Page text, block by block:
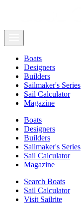
Boats
Designers
Builders
Sailmaker's Series
Sail Calculator
Magazine
Boats
Designers
Builders
Sailmaker's Series
Sail Calculator
Magazine
Search Boats
Sail Calculator
Visit Sailrite